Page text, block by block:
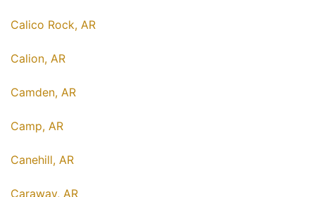
Calico Rock, AR
Calion, AR
Camden, AR
Camp, AR
Canehill, AR
Caraway, AR